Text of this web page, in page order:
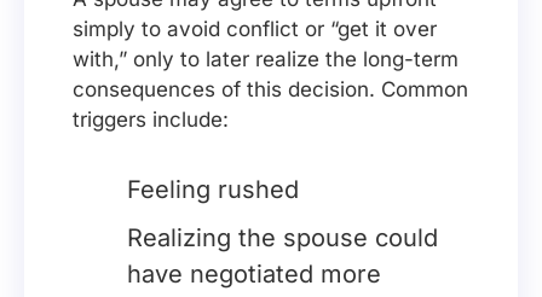
simply to avoid conflict or “get it over
with,” only to later realize the long-term
consequences of this decision. Common
triggers include:
Feeling rushed
Realizing the spouse could
have negotiated more